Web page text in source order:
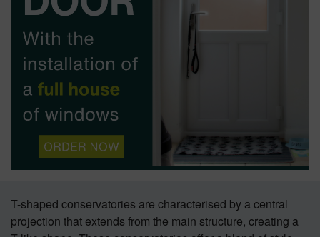
T-shaped conservatories are characterised by a central
projection that extends from the main structure, creating a